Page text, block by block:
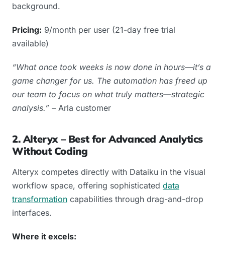
background.
Pricing: 9/month per user (21-day free trial
available)
“What once took weeks is now done in hours—it’s a
game changer for us. The automation has freed up
our team to focus on what truly matters—strategic
analysis.” – Arla customer
2. Alteryx – Best for Advanced Analytics
Without Coding
Alteryx competes directly with Dataiku in the visual
workflow space, offering sophisticated data
transformation capabilities through drag-and-drop
interfaces.
Where it excels: